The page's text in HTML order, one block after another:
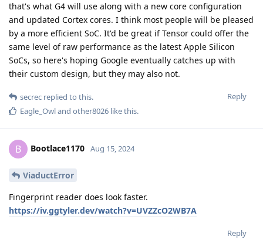
that's what G4 will use along with a new core configuration
and updated Cortex cores. I think most people will be pleased
by a more efficient SoC. It'd be great if Tensor could offer the
same level of raw performance as the latest Apple Silicon
SoCs, so here's hoping Google eventually catches up with
their custom design, but they may also not.
Reply
secrec replied to this.
Eagle_Owland other8026 like this.
B Bootlace1170 Aug 15, 2024
ViaductError
Fingerprint reader does look faster.
https://iv.ggtyler.dev/watch?v=UVZZcO2WB7A
Reply